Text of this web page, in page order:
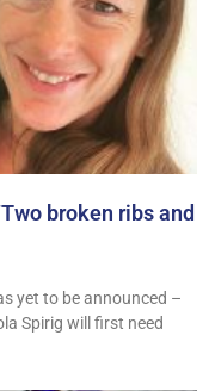
broken ribs and
yet to be announced –
Spirig will first need